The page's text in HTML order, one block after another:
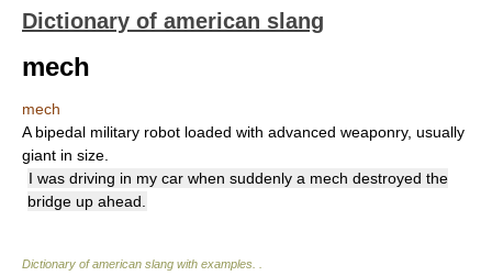
Dictionary of american slang
mech
mech
A bipedal military robot loaded with advanced weaponry, usually
giant in size.
I was driving in my car when suddenly a mech destroyed the
bridge up ahead.
Dictionary of american slang with examples.